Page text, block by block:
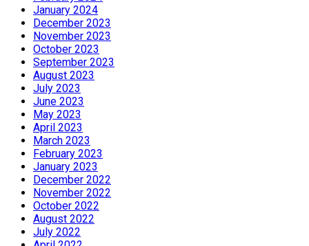
January 2024
December 2023
November 2023
October 2023
September 2023
August 2023
July 2023
June 2023
May 2023
April 2023
March 2023
February 2023
January 2023
December 2022
November 2022
October 2022
August 2022
July 2022